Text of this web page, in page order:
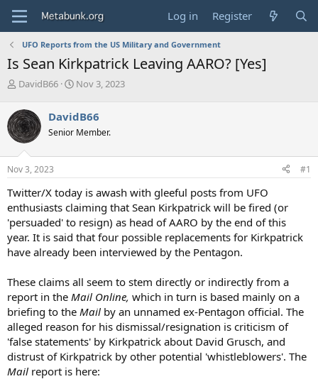
Log in Register
UFO Reports from the US Military and Government
Is Sean Kirkpatrick Leaving AARO? [Yes]
T
r
e
a
d
s
t
r
t
e
r
DavidB66
S
r
t
a
Nov 3, 2023
DavidB66
Senior Member.
Nov 3, 2023 #1
Twitter/X today is awash with gleeful posts from UFO
enthusiasts claiming that Sean Kirkpatrick will be fired (or
'persuaded' to resign) as head of AARO by the end of this
year. It is said that four possible replacements for Kirkpatrick
have already been interviewed by the Pentagon.
These claims all seem to stem directly or indirectly from a
report in the Mail Online, which in turn is based mainly on a
briefing to the Mail by an unnamed ex-Pentagon official. The
alleged reason for his dismissal/resignation is criticism of
'false statements' by Kirkpatrick about David Grusch, and
distrust of Kirkpatrick by other potential 'whistleblowers'. The
Mail report is here: